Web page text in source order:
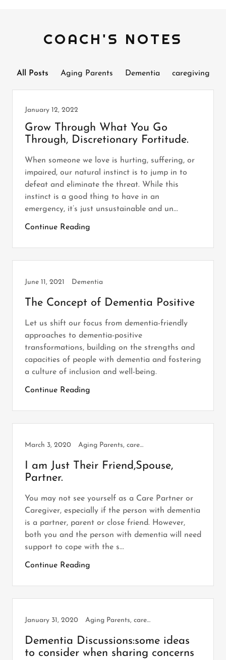
COACH'S NOTES
All Posts Aging Parents Dementia caregiving
January 12, 2022
Grow Through What You Go
Through, Discretionary Fortitude.
When someone we love is hurting, suffering, or
impaired, our natural instinct is to jump in to
defeat and eliminate the threat. While this
instinct is a good thing to have in an
emergency, it’s just unsustainable and un...
Continue Reading
June 11, 2021 Dementia
The Concept of Dementia Positive
Let us shift our focus from dementia-friendly
approaches to dementia-positive
transformations, building on the strengths and
capacities of people with dementia and fostering
a culture of inclusion and well-being.
Continue Reading
March 3, 2020 Aging Parents, caregiving, Dementia
I am Just Their Friend,Spouse,
Partner.
You may not see yourself as a Care Partner or
Caregiver, especially if the person with dementia
is a partner, parent or close friend. However,
both you and the person with dementia will need
support to cope with the s...
Continue Reading
January 31, 2020 Aging Parents, caregiving, Dementia
Dementia Discussions:some ideas
to consider when sharing concerns